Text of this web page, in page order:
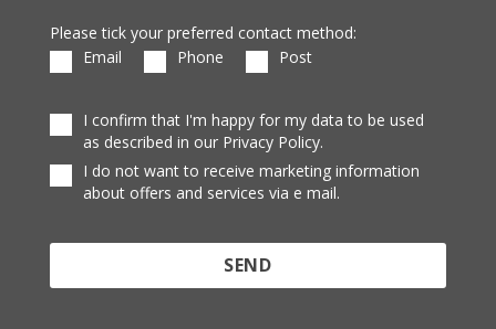
Please tick your preferred contact method:
Email
Phone Post
I confirm that I'm happy for my data to be used
as described in our Privacy Policy.
I do not want to receive marketing information
about offers and services via e mail.